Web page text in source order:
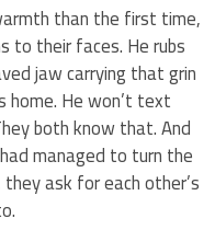
than the first time,
to their faces. He rubs
jaw carrying that grin
home. He won’t text
both know that. And
managed to turn the
ask for each other’s